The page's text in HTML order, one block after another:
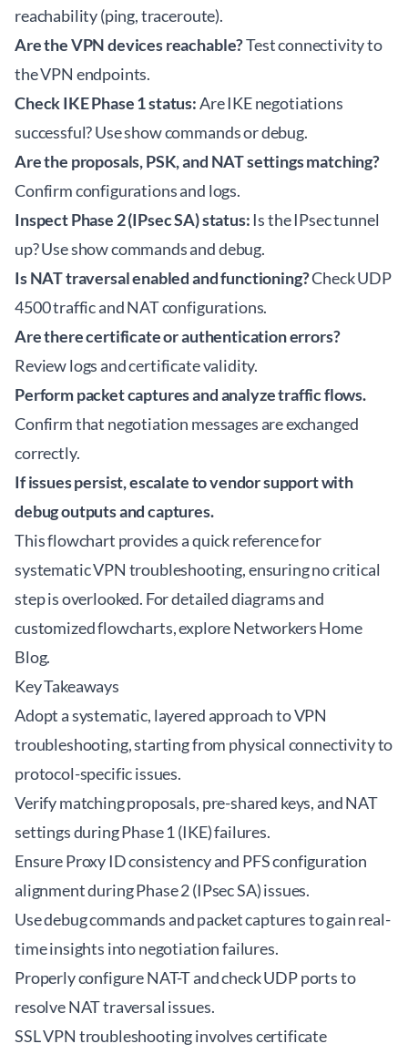
reachability (ping, traceroute).
Are the VPN devices reachable?Test connectivity to
the VPN endpoints.
Check IKE Phase 1 status:Are IKE negotiations
successful? Use show commands or debug.
Are the proposals, PSK, and NAT settings matching?
Confirm configurations and logs.
Inspect Phase 2 (IPsec SA) status: Is the IPsec tunnel
up? Use show commands and debug.
Is NAT traversal enabled and functioning?Check UDP
4500 traffic and NAT configurations.
Are there certificate or authentication errors?
Review logs and certificate validity.
Perform packet captures and analyze traffic flows.
Confirm that negotiation messages are exchanged
correctly.
If issues persist, escalate to vendor support with
debug outputs and captures.
This flowchart provides a quick reference for
systematic VPN troubleshooting, ensuring no critical
step is overlooked. For detailed diagrams and
customized flowcharts, exploreNetworkers Home
Blog.
Key Takeaways
Adopt a systematic, layered approach to VPN
troubleshooting, starting from physical connectivity to
protocol-specific issues.
Verify matching proposals, pre-shared keys, and NAT
settings during Phase 1 (IKE) failures.
Ensure Proxy ID consistency and PFS configuration
alignment during Phase 2 (IPsec SA) issues.
Use debug commands and packet captures to gain real-
time insights into negotiation failures.
Properly configure NAT-T and check UDP ports to
resolve NAT traversal issues.
SSL VPN troubleshooting involves certificate